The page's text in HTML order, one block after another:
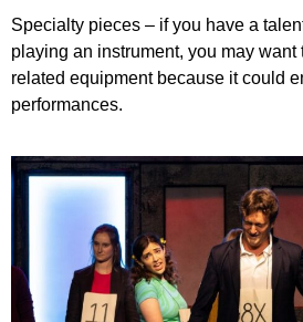
Specialty pieces – if you have a
playing an instrument, you may
related equipment because it could
performances.